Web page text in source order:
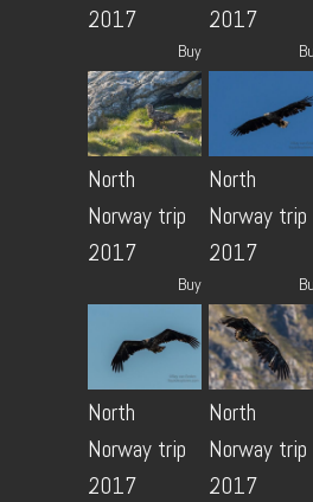
2017
Buy
2017
North
Norway trip
2017
Buy
North
Norway trip
2017
North
Norway trip
2017
North
Norway trip
2017